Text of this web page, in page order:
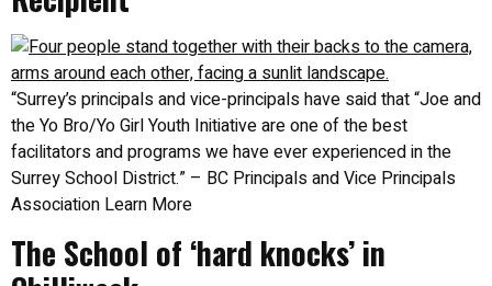
“Surrey’s principals and vice-principals have said that “Joe and
the Yo Bro/Yo Girl Youth Initiative are one of the best
facilitators and programs we have ever experienced in the
Surrey School District.” – BC Principals and Vice Principals
Association Learn More
The School of ‘hard knocks’ in